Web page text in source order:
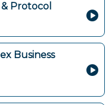
Protocol
Business